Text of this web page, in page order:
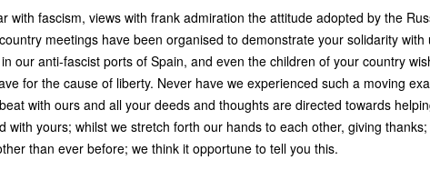
with fascism, views with frank admiration the attitude adopted by the
meetings have been organised to demonstrate your solidarity
our anti-fascist ports of Spain, and even the children of your country
for the cause of liberty. Never have we experienced such a moving
with ours and all your deeds and thoughts are directed towards
with yours; whilst we stretch forth our hands to each other, giving
than ever before; we think it opportune to tell you this.